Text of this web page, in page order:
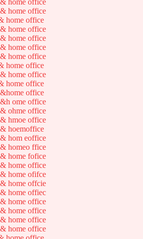
home office
home office
home office
home office
home office
home office
home office
home office
home office
office
ome office
ohme office
hmoe office
hoemoffice
hom eoffice
homeo ffice
home fofice
home office
home ofifce
home offcie
home offiec
home office
home office
home office
home office